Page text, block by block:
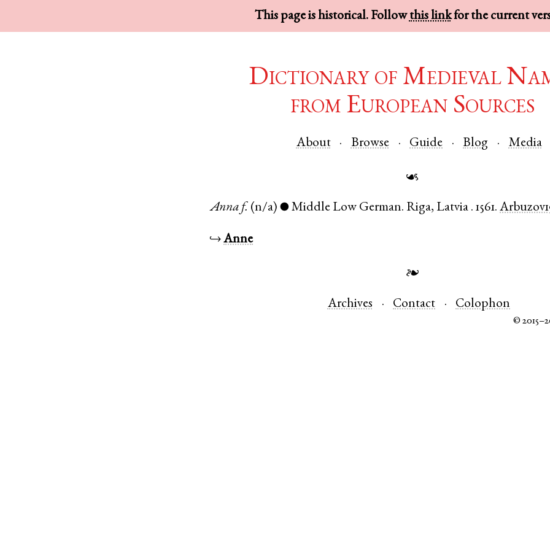
This page is historical. Followthis linkfor the current
Dictionary of Medieval
from European Sources
About Browse Guide Blog Media
☙
Anna f. (n/a) ● Middle Low German. Riga, Latvia .1561.
↪Anne
❧
Archives Contact Colophon
©